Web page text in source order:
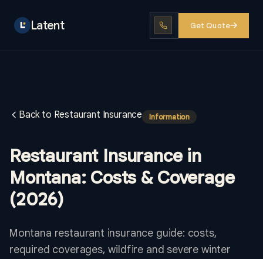
Latent Get Quote
Back to Restaurant Insurance Information
Restaurant Insurance in
Montana: Costs & Coverage
(2026)
Montana restaurant insurance guide: costs,
required coverages, wildfire and severe winter